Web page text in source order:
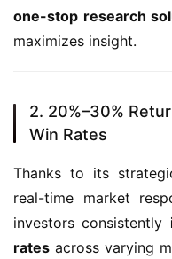
one-stop research
maximizes insight.
2. 20%–30%
Win Rates
Thanks to its
real-time market
investors consistently
rates across varying